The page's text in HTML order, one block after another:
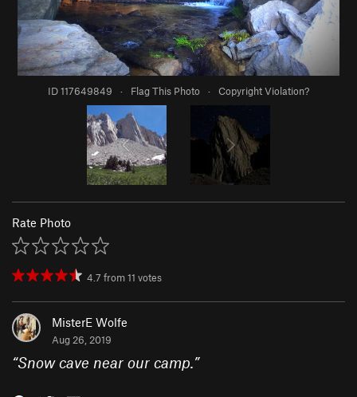
ID 117649849 · Flag This Photo · Copyright Violation?
Rate Photo
4.7 from11 votes
MisterE Wolfe
Aug 26, 2019
“Snow cave near our camp.”